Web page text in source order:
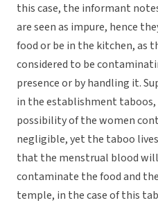
this case, the informant
are seen as impure, hence
food or be in the kitchen, as
considered to be
presence or by handling it.
in the establishment taboos,
possibility of the women
negligible, yet the taboo
that the menstrual blood
contaminate the food and
temple, in the case of this